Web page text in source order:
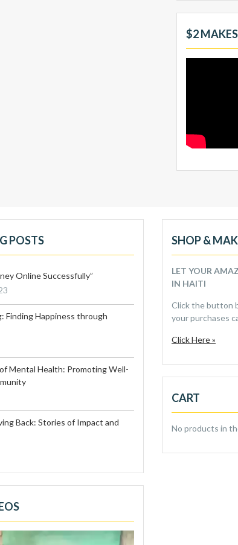
$2
POSTS
Online Successfully”
Finding Happiness through
Mental Health: Promoting Well-
Back: Stories of Impact and
SHOP &
LET YOUR
IN HAITI
Click the button
your purchases
Click Here »
CART
No products in